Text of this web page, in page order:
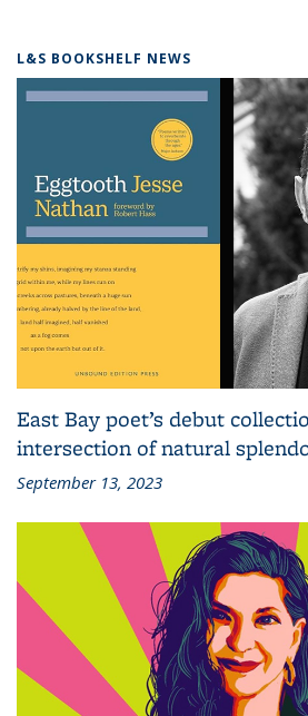
L&S BOOKSHELF NEWS
East Bay poet’s debut
intersection of natural
September 13, 2023